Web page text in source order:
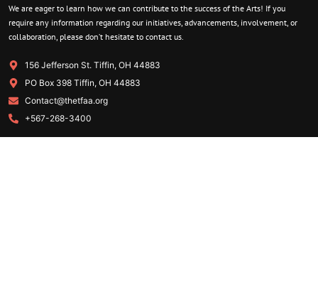
We are eager to learn how we can contribute to the success of the Arts! If you
require any information regarding our initiatives, advancements, involvement, or
collaboration, please don’t hesitate to contact us.
156 Jefferson St. Tiffin, OH 44883
PO Box 398 Tiffin, OH 44883
Contact@thetfaa.org
+567-268-3400